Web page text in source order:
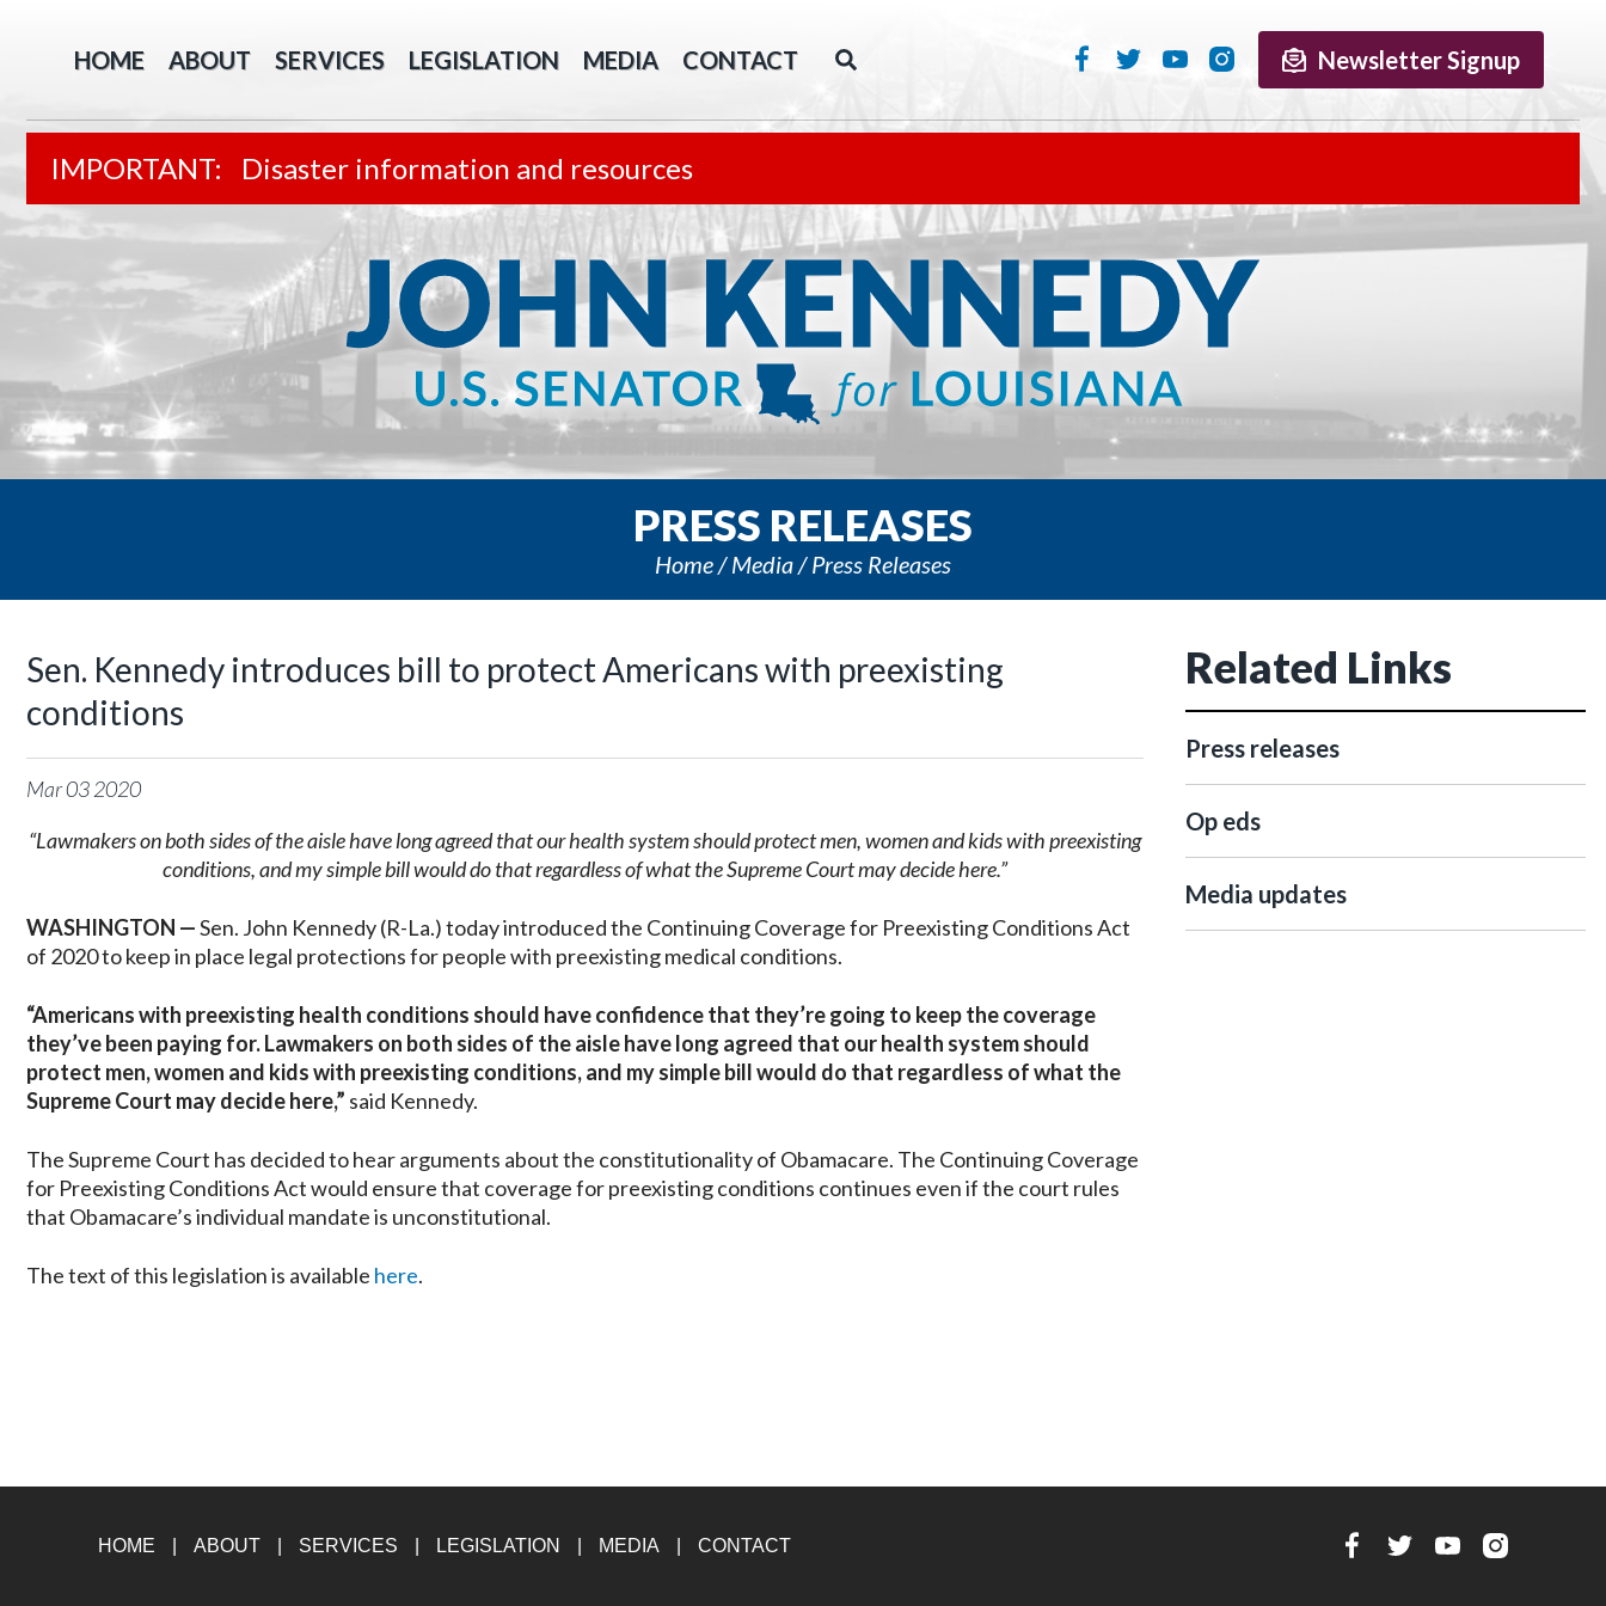
HOME ABOUT SERVICES LEGISLATION MEDIA CONTACT Newsletter Signup
Disaster information and resources
PRESS RELEASES
Home Media Press Releases
Sen. Kennedy introduces bill to protect Americans with preexisting
conditions
Mar032020
“Lawmakers on both sides of the aisle have long agreed that our health system should protect men, women and kids with preexisting
conditions, and my simple bill would do that regardless of what the Supreme Court may decide here.”
WASHINGTON —Sen. John Kennedy (R-La.) today introduced the Continuing Coverage for Preexisting Conditions Act
of 2020 to keep in place legal protections for people with preexisting medical conditions.
“Americans with preexisting health conditions should have confidence that they’re going to keep the coverage
they’ve been paying for. Lawmakers on both sides of the aisle have long agreed that our health system should
protect men, women and kids with preexisting conditions, and my simple bill would do that regardless of what the
Supreme Court may decide here,” said Kennedy.
The Supreme Court has decided to hear arguments about the constitutionality of Obamacare. The Continuing Coverage
for Preexisting Conditions Act would ensure that coverage for preexisting conditions continues even if the court rules
that Obamacare’s individual mandate is unconstitutional.
The text of this legislation is available here.
Related Links
Press releases
Op eds
Media updates
HOME ABOUT SERVICES LEGISLATION MEDIA CONTACT